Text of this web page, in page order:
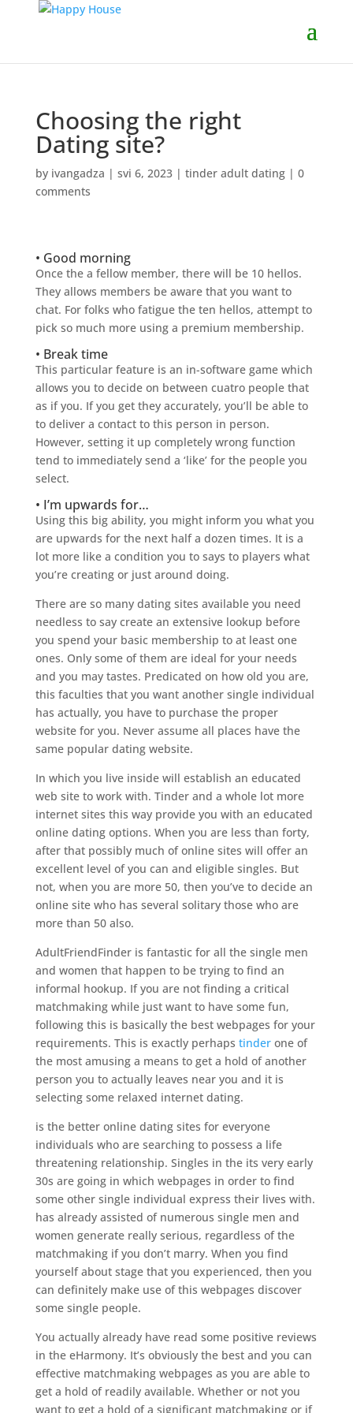
Choosing the right
Dating site?
by ivangadza | svi 6, 2023| tinder adult dating| 0
comments
• Good morning
Once the a fellow member, there will be 10 hellos.
They allows members be aware that you want to
chat. For folks who fatigue the ten hellos, attempt to
pick so much more using a premium membership.
• Break time
This particular feature is an in-software game which
allows you to decide on between cuatro people that
as if you. If you get they accurately, you’ll be able to
to deliver a contact to this person in person.
However, setting it up completely wrong function
tend to immediately send a ‘like’ for the people you
select.
• I’m upwards for…
Using this big ability, you might inform you what you
are upwards for the next half a dozen times. It is a
lot more like a condition you to says to players what
you’re creating or just around doing.
There are so many dating sites available you need
needless to say create an extensive lookup before
you spend your basic membership to at least one
ones. Only some of them are ideal for your needs
and you may tastes. Predicated on how old you are,
this faculties that you want another single individual
has actually, you have to purchase the proper
website for you. Never assume all places have the
same popular dating website.
In which you live inside will establish an educated
web site to work with. Tinder and a whole lot more
internet sites this way provide you with an educated
online dating options. When you are less than forty,
after that possibly much of online sites will offer an
excellent level of you can and eligible singles. But
not, when you are more 50, then you’ve to decide an
online site who has several solitary those who are
more than 50 also.
AdultFriendFinder is fantastic for all the single men
and women that happen to be trying to find an
informal hookup. If you are not finding a critical
matchmaking while just want to have some fun,
following this is basically the best webpages for your
requirements. This is exactly perhaps tinderone of
the most amusing a means to get a hold of another
person you to actually leaves near you and it is
selecting some relaxed internet dating.
is the better online dating sites for everyone
individuals who are searching to possess a life
threatening relationship. Singles in the its very early
30s are going in which webpages in order to find
some other single individual express their lives with.
has already assisted of numerous single men and
women generate really serious, regardless of the
matchmaking if you don’t marry. When you find
yourself about stage that you experienced, then you
can definitely make use of this webpages discover
some single people.
You actually already have read some positive reviews
in the eHarmony. It’s obviously the best and you can
effective matchmaking webpages as you are able to
get a hold of readily available. Whether or not you
want to get a hold of a significant matchmaking or if